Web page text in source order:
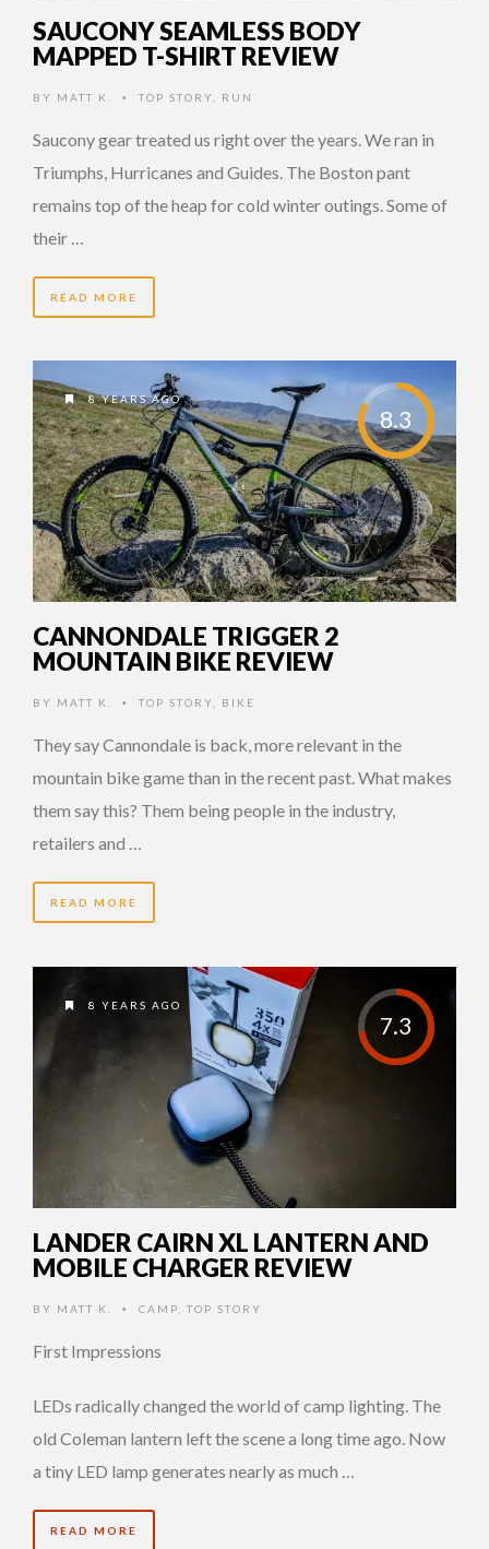
SAUCONY SEAMLESS BODY
MAPPED T-SHIRT REVIEW
BY MATT K. • TOP STORY RUN
Saucony gear treated us right over the years. We ran in
Triumphs, Hurricanes and Guides. The Boston pant
remains top of the heap for cold winter outings. Some of
their …
READ MORE
8.3
8 YEARS AGO
CANNONDALE TRIGGER 2
MOUNTAIN BIKE REVIEW
BY MATT K. • TOP STORY BIKE
They say Cannondale is back, more relevant in the
mountain bike game than in the recent past. What makes
them say this? Them being people in the industry,
retailers and …
READ MORE
7.3
8 YEARS AGO
LANDER CAIRN XL LANTERN AND
MOBILE CHARGER REVIEW
BY MATT K. • CAMP TOP STORY
First Impressions
LEDs radically changed the world of camp lighting. The
old Coleman lantern left the scene a long time ago. Now
a tiny LED lamp generates nearly as much …
READ MORE